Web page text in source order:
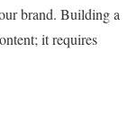
brand. Building a
it requires